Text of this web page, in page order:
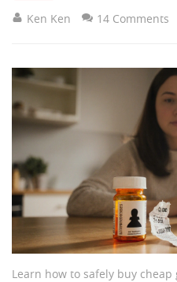
Ken Ken 14 Comments
Learn how to safely buy